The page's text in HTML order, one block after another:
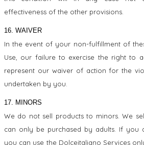
effectiveness of the other provisions.
16. WAIVER
In the event of your non-fulfillment of
Use, our failure to exercise the right to
represent our waiver of action for the
undertaken by you.
17. MINORS
We do not sell products to minors. We
can only be purchased by adults. If you
you can use the Dolceitaliano Services